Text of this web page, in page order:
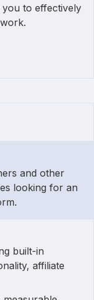
you to effectively
and other
looking for an
built-in
affiliate